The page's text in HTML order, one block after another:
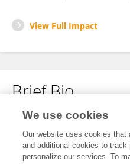
View Full Impact
Brief Bio
No content to display.
We use cookies
Our website uses cookies that
and additional cookies to
personalize our services. To